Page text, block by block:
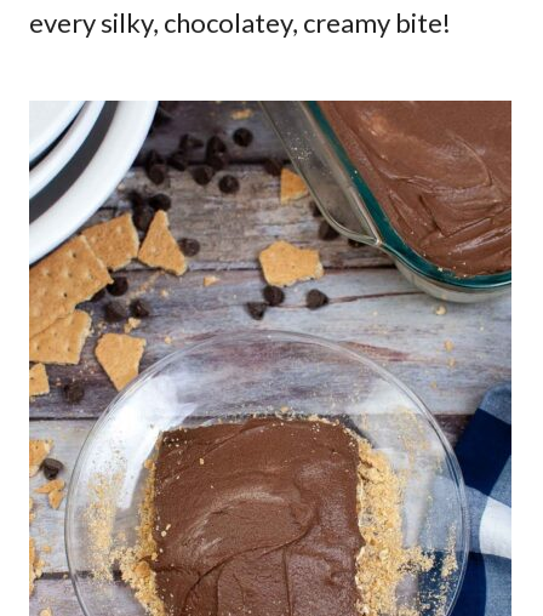
every silky, chocolatey, creamy bite!